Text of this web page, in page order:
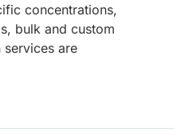
concentrations,
bulk and custom
are